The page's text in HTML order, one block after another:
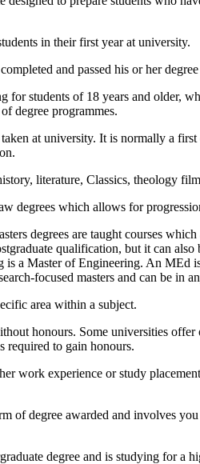
in their first year at university.
and passed his or her
for students of 18 years and older,
degree programmes.
at university. It is normally a
literature, Classics, theology
degrees which allows for
degrees are taught courses
qualification, but it can
a Master of Engineering. An
focused masters and can be in
area within a subject.
honours. Some universities
required to gain honours.
work experience or study
of degree awarded and involves
degree and is studying for a